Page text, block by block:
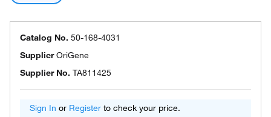
Catalog No. 50-168-4031
SupplierOriGene
Supplier No. TA811425
Sign In or Register to check your price.